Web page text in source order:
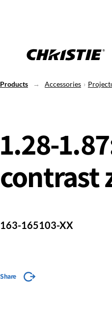
Products Accessories
1.28-
contrast
163-165103-XX
Share